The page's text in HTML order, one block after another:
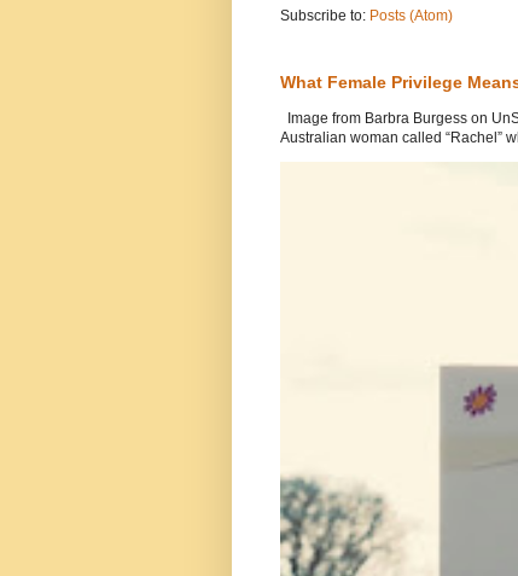
Subscribe to: Posts (Atom)
What Female Privilege
Image from Barbra Burgess on
Australian woman called “Rachel”